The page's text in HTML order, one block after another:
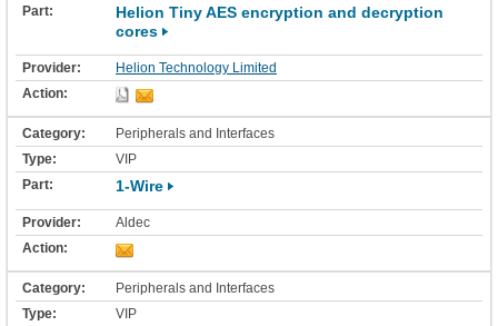
Helion Tiny AES encryption and decryption
cores
Helion Technology Limited
Peripherals and Interfaces
VIP
1-Wire
Aldec
Peripherals and Interfaces
VIP